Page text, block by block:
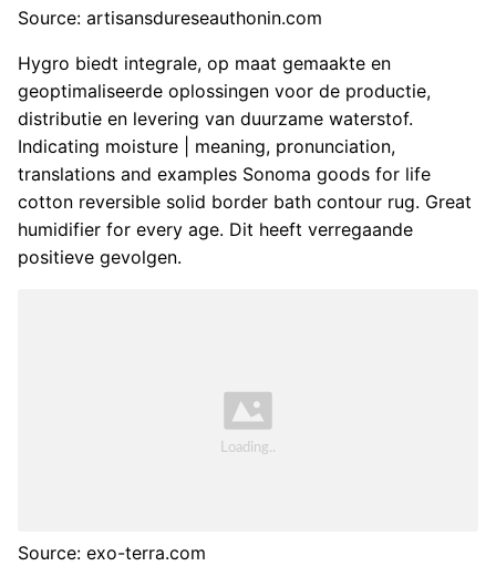
Source: artisansdureseauthonin.com
Hygro biedt integrale, op maat gemaakte en
geoptimaliseerde oplossingen voor de productie,
distributie en levering van duurzame waterstof.
Indicating moisture | meaning, pronunciation,
translations and examples Sonoma goods for life
cotton reversible solid border bath contour rug. Great
humidifier for every age. Dit heeft verregaande
positieve gevolgen.
Source: exo-terra.com